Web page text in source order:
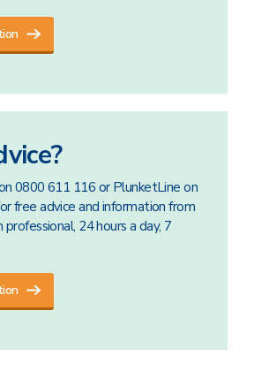
0800 611 116 or PlunketLine on
free advice and information from
24 hours a day, 7